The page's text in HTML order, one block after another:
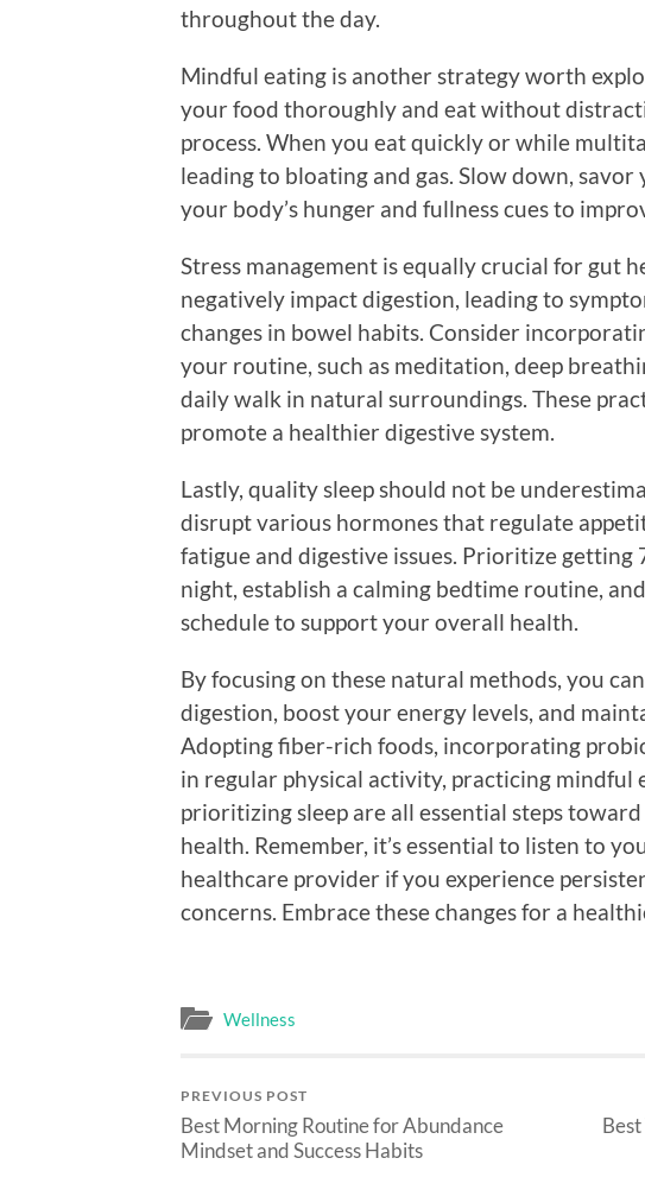
throughout the day.
Mindful eating is another strategy worth
your food thoroughly and eat without
process. When you eat quickly or while
leading to bloating and gas. Slow down,
your body’s hunger and fullness cues to
Stress management is equally crucial for gut
negatively impact digestion, leading to
changes in bowel habits. Consider
your routine, such as meditation, deep
daily walk in natural surroundings. These
promote a healthier digestive system.
Lastly, quality sleep should not be
disrupt various hormones that regulate
fatigue and digestive issues. Prioritize getting
night, establish a calming bedtime routine,
schedule to support your overall health.
By focusing on these natural methods, you
digestion, boost your energy levels, and
Adopting fiber-rich foods, incorporating
in regular physical activity, practicing mindful
prioritizing sleep are all essential steps
health. Remember, it’s essential to listen to
healthcare provider if you experience
concerns. Embrace these changes for a
Wellness
PREVIOUS POST
Best Morning Routine for Abundance
Mindset and Success Habits